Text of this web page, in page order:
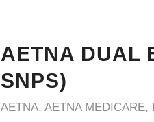
AETNA DUAL
SNPS)
AETNA, AETNA MEDICARE,